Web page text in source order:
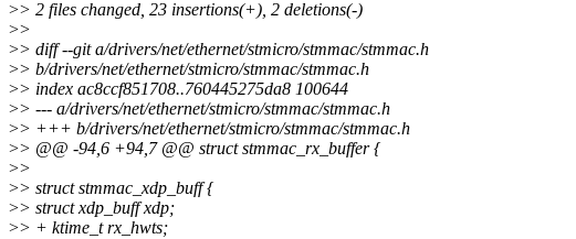
>> 2 files changed, 23 insertions(+), 2 deletions(-)
>>
>> diff --git a/drivers/net/ethernet/stmicro/stmmac/stmmac.h
>> b/drivers/net/ethernet/stmicro/stmmac/stmmac.h
>> index ac8ccf851708..760445275da8 100644
>> --- a/drivers/net/ethernet/stmicro/stmmac/stmmac.h
>> +++ b/drivers/net/ethernet/stmicro/stmmac/stmmac.h
>> @@ -94,6 +94,7 @@ struct stmmac_rx_buffer {
>>
>> struct stmmac_xdp_buff {
>> struct xdp_buff xdp;
>> + ktime_t rx_hwts;